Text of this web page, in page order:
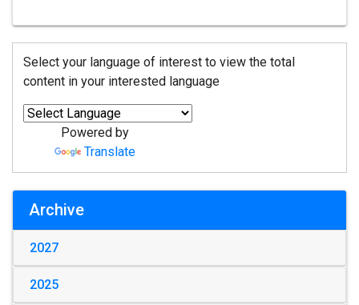
Select your language of interest to view the total
content in your interested language
Powered by
Translate
Archive
2027
2025